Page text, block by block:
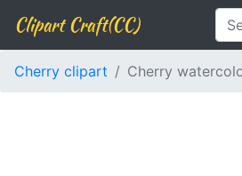
Clipart Craft(CC)
Cherry clipart Cherry